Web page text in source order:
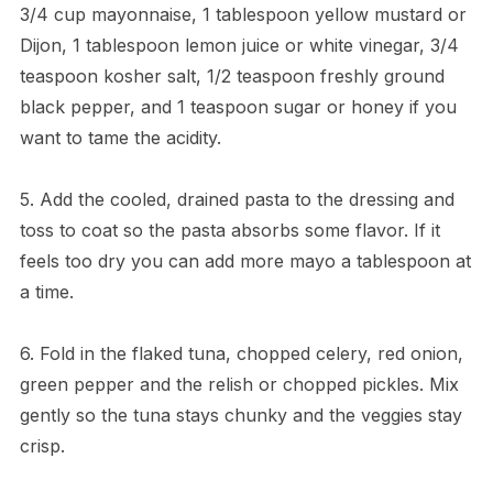
3/4 cup mayonnaise, 1 tablespoon yellow mustard or
Dijon, 1 tablespoon lemon juice or white vinegar, 3/4
teaspoon kosher salt, 1/2 teaspoon freshly ground
black pepper, and 1 teaspoon sugar or honey if you
want to tame the acidity.
5. Add the cooled, drained pasta to the dressing and
toss to coat so the pasta absorbs some flavor. If it
feels too dry you can add more mayo a tablespoon at
a time.
6. Fold in the flaked tuna, chopped celery, red onion,
green pepper and the relish or chopped pickles. Mix
gently so the tuna stays chunky and the veggies stay
crisp.